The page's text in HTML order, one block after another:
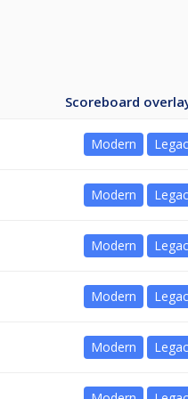
Scoreboard
Modern
Modern
Modern
Modern
Modern